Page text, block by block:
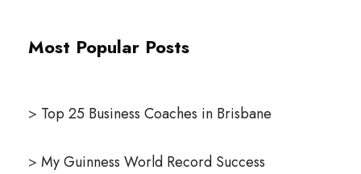
Most Popular Posts
> Top 25 Business Coaches in Brisbane
> My Guinness World Record Success